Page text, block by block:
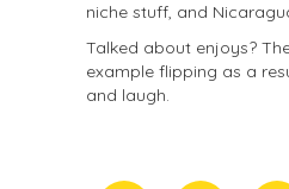
niche stuff, and
Talked about enjoys?
example flipping as a
and laugh.